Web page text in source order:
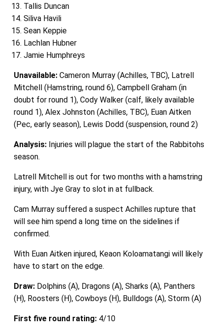
Tallis Duncan
Siliva Havili
Sean Keppie
Lachlan Hubner
Jamie Humphreys
Unavailable: Cameron Murray (Achilles, TBC), Latrell
Mitchell (Hamstring, round 6), Campbell Graham (in
doubt for round 1), Cody Walker (calf, likely available
round 1), Alex Johnston (Achilles, TBC), Euan Aitken
(Pec, early season), Lewis Dodd (suspension, round 2)
Analysis: Injuries will plague the start of the Rabbitohs
season.
Latrell Mitchell is out for two months with a hamstring
injury, with Jye Gray to slot in at fullback.
Cam Murray suffered a suspect Achilles rupture that
will see him spend a long time on the sidelines if
confirmed.
With Euan Aitken injured, Keaon Koloamatangi will likely
have to start on the edge.
Draw:Dolphins (A), Dragons (A), Sharks (A), Panthers
(H), Roosters (H), Cowboys (H), Bulldogs (A), Storm (A)
First five round rating:4/10